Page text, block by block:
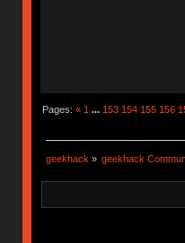
Pages: « 1 ... 153 154 155 156
geekhack » geekhack